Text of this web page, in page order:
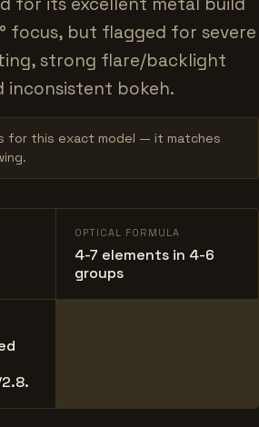
focus, but flagged for severe
strong flare/backlight
inconsistent bokeh.
for this exact model — it matches
OPTICAL FORMULA
4-7 elements in 4-6
groups